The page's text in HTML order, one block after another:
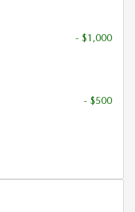
- $1,000
- $500